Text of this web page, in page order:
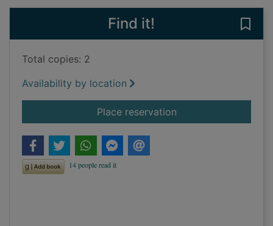
Find it!
Total copies: 2
Availability by location
Place reservationfor Rufus